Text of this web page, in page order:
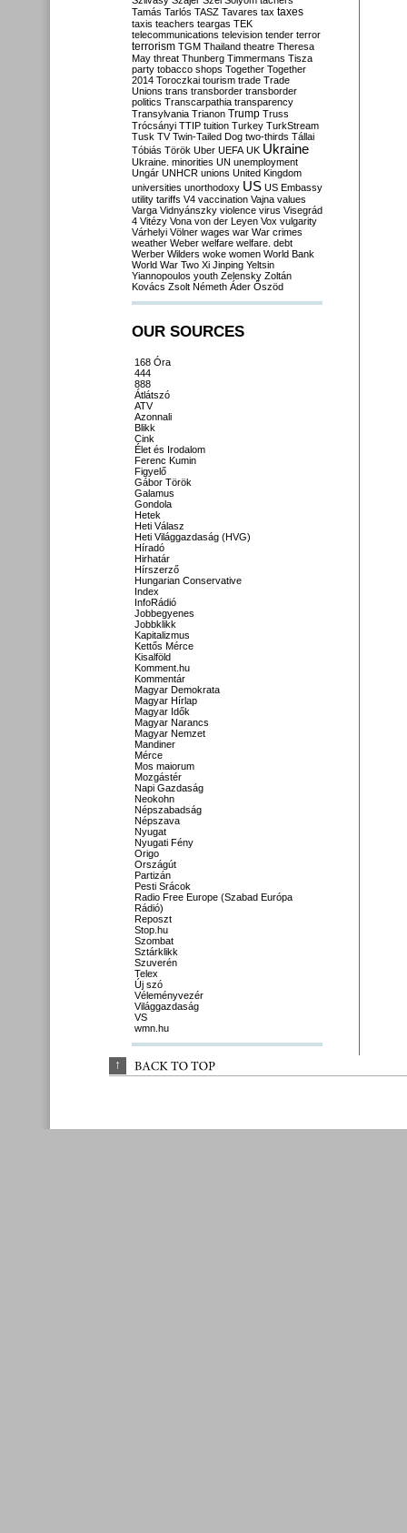
Tamás Tarlós TASZ Tavares tax taxes
taxis teachers teargas TEK
telecommunications television tender terror
terrorism TGM Thailand theatre Theresa
May threat Thunberg Timmermans Tisza
party tobacco shops Together Together
2014 Toroczkai tourism trade Trade
Unions trans transborder transborder
politics Transcarpathia transparency
Transylvania Trianon Trump Truss
Trócsányi TTIP tuition Turkey TurkStream
Tusk TV Twin-Tailed Dog two-thirds Tállai
Tóbiás Török Uber UEFA UK Ukraine
Ukraine. minorities UN unemployment
Ungár UNHCR unions United Kingdom
universities unorthodoxy US US Embassy
utility tariffs V4 vaccination Vajna values
Varga Vidnyánszky violence virus Visegrád
4 Vitézy Vona von der Leyen Vox vulgarity
Várhelyi Völner wages war War crimes
weather Weber welfare welfare. debt
Werber Wilders woke women World Bank
World War Two Xi Jinping Yeltsin
Yiannopoulos youth Zelensky Zoltán
Kovács Zsolt Németh Áder Őszöd
OUR SOURCES
168 Óra
444
888
Átlátszó
ATV
Azonnali
Blikk
Cink
Élet és Irodalom
Ferenc Kumin
Figyelő
Gábor Török
Galamus
Gondola
Hetek
Heti Válasz
Heti Világgazdaság (HVG)
Híradó
Hirhatár
Hírszerző
Hungarian Conservative
Index
InfoRádió
Jobbegyenes
Jobbklikk
Kapitalizmus
Kettős Mérce
Kisalföld
Komment.hu
Kommentár
Magyar Demokrata
Magyar Hírlap
Magyar Idők
Magyar Narancs
Magyar Nemzet
Mandiner
Mérce
Mos maiorum
Mozgástér
Napi Gazdaság
Neokohn
Népszabadság
Népszava
Nyugat
Nyugati Fény
Origo
Országút
Partizán
Pesti Srácok
Radio Free Europe (Szabad Európa
Rádió)
Reposzt
Stop.hu
Szombat
Sztárklikk
Szuverén
Telex
Új szó
Véleményvezér
Világgazdaság
VS
wmn.hu
↑ BACK TO TOP